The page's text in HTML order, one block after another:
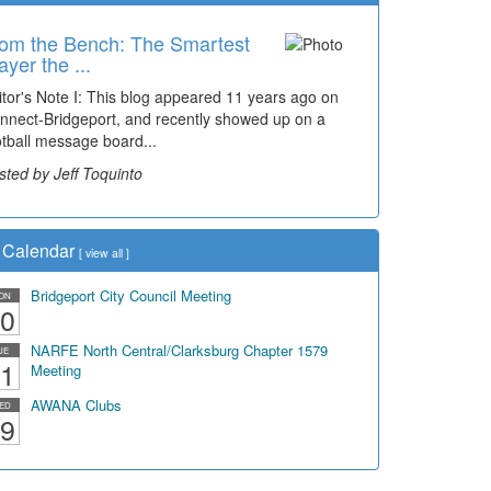
the Bench: The Smartest
the ...
Note I: This blog appeared 11 years ago on
Bridgeport, and recently showed up on a
message board...
by Jeff Toquinto
Travel: '80s Simpson
Wal...
of students, along with years of use by the
have utilized the old and current bridge
by Dick Duez
Calendar [ view all ]
Bridgeport City Council Meeting
NARFE North Central/Clarksburg Chapter 1579
Meeting
AWANA Clubs